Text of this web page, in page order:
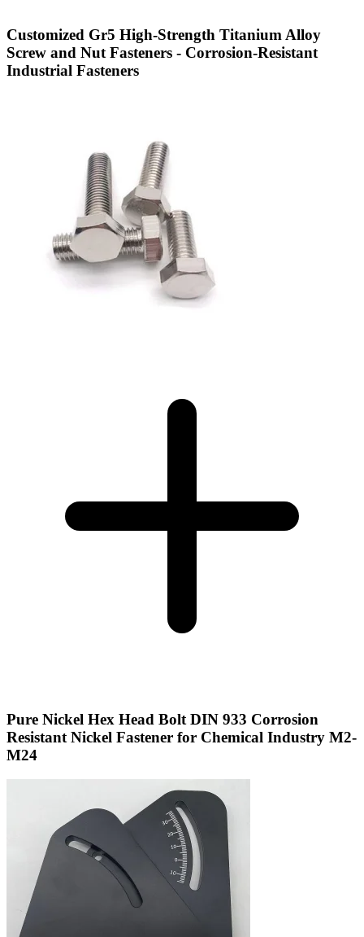
Customized Gr5 High-Strength Titanium Alloy
Screw and Nut Fasteners - Corrosion-Resistant
Industrial Fasteners
Pure Nickel Hex Head Bolt DIN 933 Corrosion
Resistant Nickel Fastener for Chemical Industry M2-
M24